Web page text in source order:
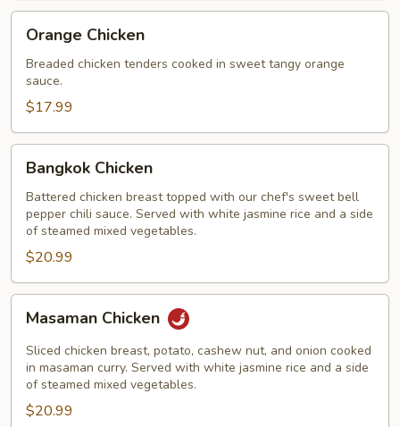
Chicken
Orange Chicken
Breaded chicken tenders cooked in sweet tangy orange
sauce.
$17.99
Chicken
Bangkok Chicken
Battered chicken breast topped with our chef's sweet bell
pepper chili sauce. Served with white jasmine rice and a side
of steamed mixed vegetables.
$20.99
Chicken
Masaman Chicken
Sliced chicken breast, potato, cashew nut, and onion cooked
in masaman curry. Served with white jasmine rice and a side
of steamed mixed vegetables.
$20.99